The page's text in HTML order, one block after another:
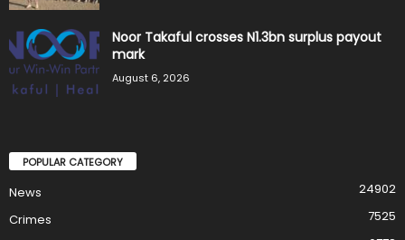
Noor Takaful crosses N1.3bn surplus payout
mark
August 6, 2026
POPULAR CATEGORY
News
24902
Crimes
7525